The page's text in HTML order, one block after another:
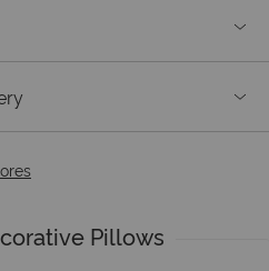
Pillows